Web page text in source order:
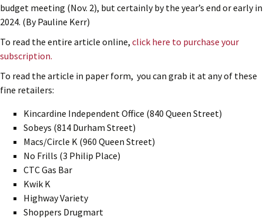
budget meeting (Nov. 2), but certainly by the year’s end or early in
2024. (By Pauline Kerr)
To read the entire article online, click here to purchase your
subscription.
To read the article in paper form, you can grab it at any of these
fine retailers:
Kincardine Independent Office (840 Queen Street)
Sobeys (814 Durham Street)
Macs/Circle K (960 Queen Street)
No Frills (3 Philip Place)
CTC Gas Bar
Kwik K
Highway Variety
Shoppers Drugmart